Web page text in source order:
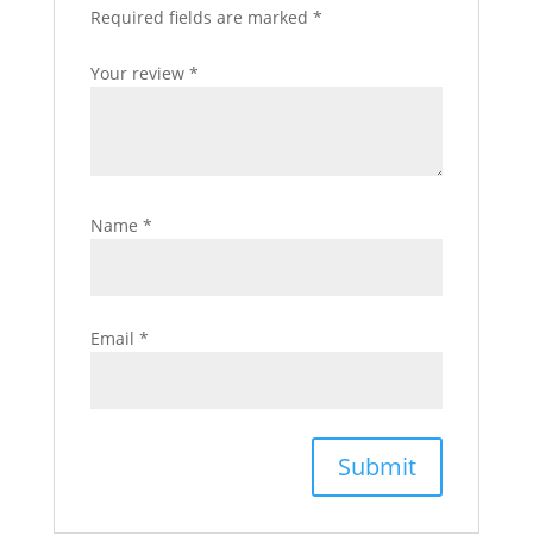
Required fields are marked *
Your review *
Name *
Email *